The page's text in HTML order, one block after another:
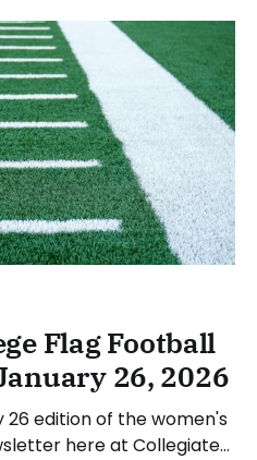
Flag Football
26, 2026
edition of the women's
here at Collegiate